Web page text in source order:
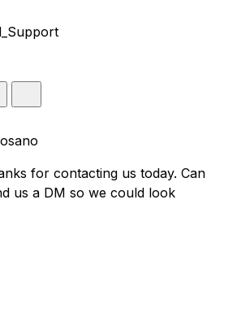
for contacting us today. Can
us a DM so we could look